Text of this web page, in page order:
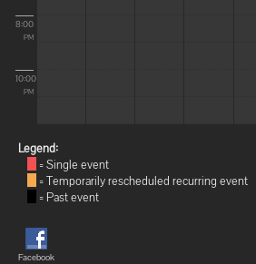
8:00
PM
10:00
PM
Legend:
= Single event
= Temporarily rescheduled recurring event
= Past event
Facebook